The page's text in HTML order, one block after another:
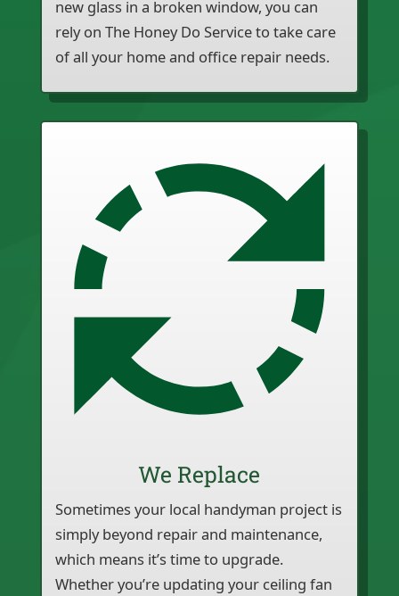
new glass in a broken window, you can
rely on The Honey Do Service to take care
of all your home and office repair needs.
We Replace
Sometimes your local handyman project is
simply beyond repair and maintenance,
which means it’s time to upgrade.
Whether you’re updating your ceiling fan